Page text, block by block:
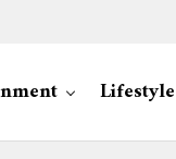
Lifestyle